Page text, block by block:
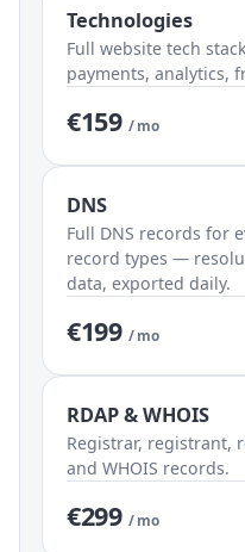
Technologies
Full website tech
payments, analytics,
€159 / mo
DNS
Full DNS records for
record types —
data, exported daily.
€199 / mo
RDAP & WHOIS
Registrar, registrant,
and WHOIS records.
€299 / mo